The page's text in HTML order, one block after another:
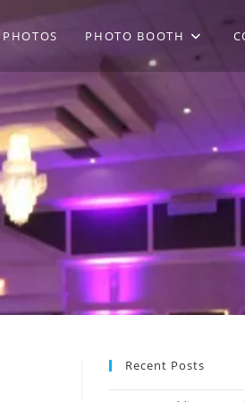
PHOTOS PHOTO BOOTH
Recent Posts